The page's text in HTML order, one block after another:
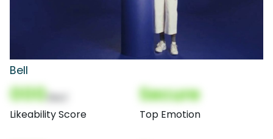
Bell
000
Likeability Score
Secure
Top Emotion